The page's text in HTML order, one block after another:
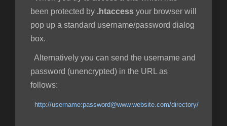
been protected by .htaccess your browser will
pop up a standard username/password dialog
box.
Alternatively you can send the username and
password (unencrypted) in the URL as
follows:
http://username:password@www.website.com/directory/